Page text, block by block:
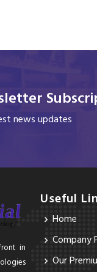
news updates
in
Useful
Home
Company
Our